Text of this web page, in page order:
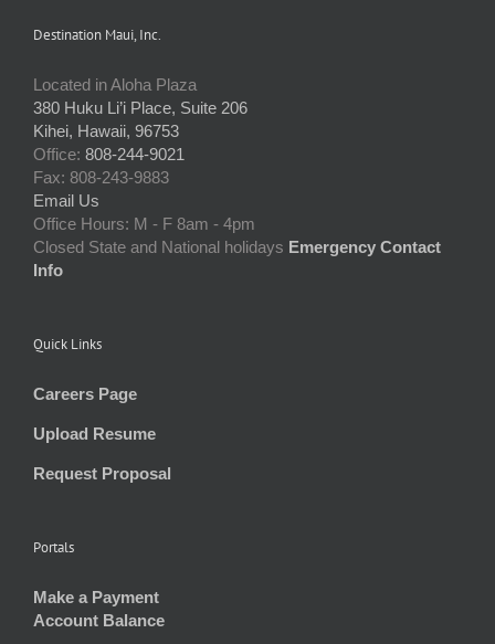
Destination Maui, Inc.
Located in Aloha Plaza
380 Huku Li’i Place, Suite 206
Kihei, Hawaii, 96753
Office: 808-244-9021
Fax: 808-243-9883
Email Us
Office Hours: M - F 8am - 4pm
Closed State and National holidays Emergency Contact
Info
Quick Links
Careers Page
Upload Resume
Request Proposal
Portals
Make a Payment
Account Balance